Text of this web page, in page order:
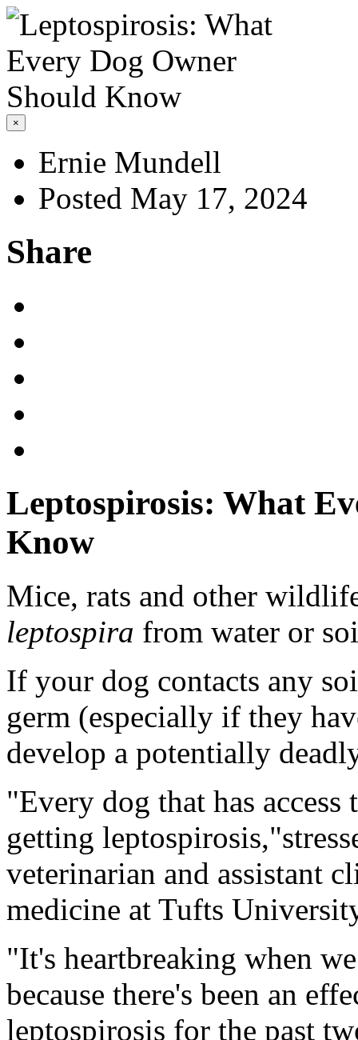
×
Ernie Mundell
Posted May 17, 2024
Share
Leptospirosis: What
Know
Mice, rats and other
leptospira from water or
If your dog contacts any
germ (especially if they
develop a potentially
"Every dog that has
getting
veterinarian and assistant
medicine at Tufts
"It's heartbreaking when
because there's been an
leptospirosis for the past